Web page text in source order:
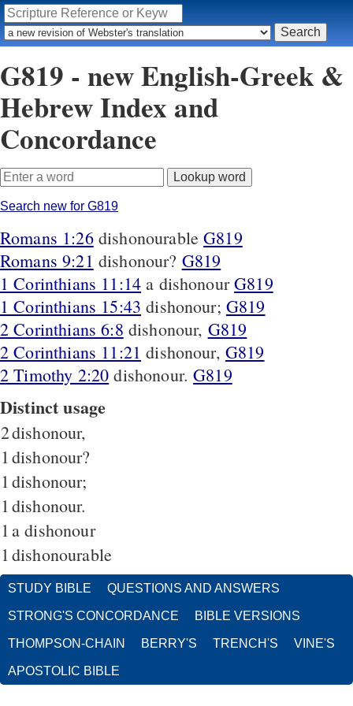
G819 - new English-Greek &
Hebrew Index and
Concordance
Search new for G819
Romans 1:26 dishonourableG819
Romans 9:21 dishonour? G819
1 Corinthians 11:14 a dishonourG819
1 Corinthians 15:43 dishonour; G819
2 Corinthians 6:8 dishonour, G819
2 Corinthians 11:21 dishonour, G819
2 Timothy 2:20 dishonour.G819
Distinct usage
2dishonour,
1 dishonour?
1 dishonour;
1 dishonour.
1 a dishonour
1 dishonourable
STUDY BIBLE QUESTIONS AND ANSWERS
STRONG'S CONCORDANCE BIBLE VERSIONS
THOMPSON-CHAIN BERRY'S TRENCH'S VINE'S
APOSTOLIC BIBLE